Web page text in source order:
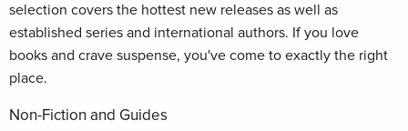
selection covers the hottest new releases as well as
established series and international authors. If you love
books and crave suspense, you've come to exactly the right
place.
Non-Fiction and Guides